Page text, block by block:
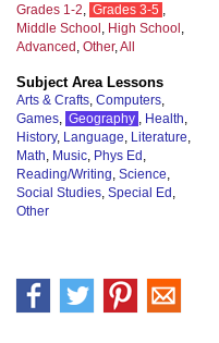
Grades 1-2, Grades 3-5 ,
Middle School , High School ,
Advanced , Other,All
Subject Area Lessons
Arts & Crafts, Computers,
Games, Geography , Health,
History, Language, Literature,
Math, Music, Phys Ed ,
Reading/Writing, Science,
Social Studies, Special Ed ,
Other